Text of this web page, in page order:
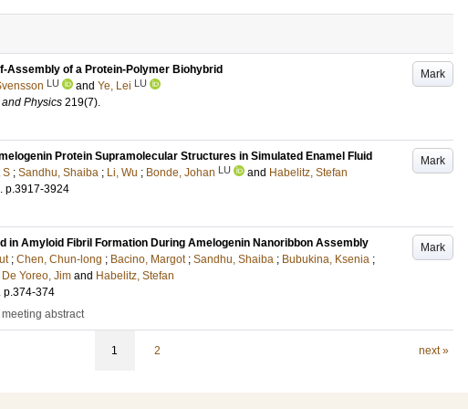
Mark
Assembly of a Protein-Polymer Biohybrid
LU and Ye, Lei LU
Physics 219(7).
Mark
Protein Supramolecular Structures in Simulated Enamel Fluid
S ; Sandhu, Shaiba ; Li, Wu ; Bonde, Johan LU and Habelitz, Stefan
. p.3917-3924
Mark
in Amyloid Fibril Formation During Amelogenin Nanoribbon Assembly
; Chen, Chun-long ; Bacino, Margot ; Sandhu, Shaiba ; Bubukina, Ksenia ;
De Yoreo, Jim and Habelitz, Stefan
. p.374-374
abstract
1 2 next »